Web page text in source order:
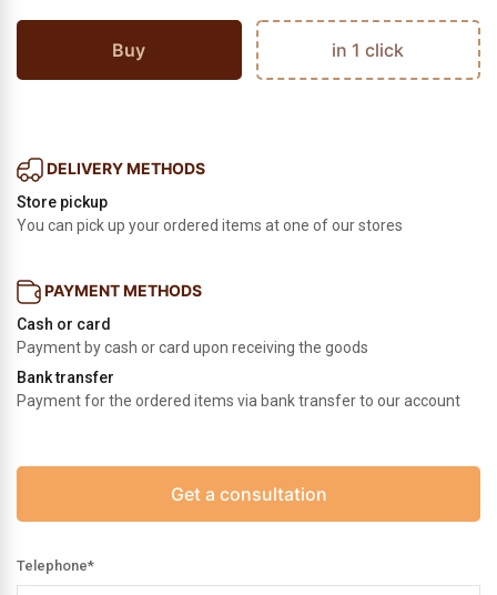
Buy in 1 click
DELIVERY METHODS
Store pickup
You can pick up your ordered items at one of our stores
PAYMENT METHODS
Cash or card
Payment by cash or card upon receiving the goods
Bank transfer
Payment for the ordered items via bank transfer to our account
Get a consultation
Telephone*